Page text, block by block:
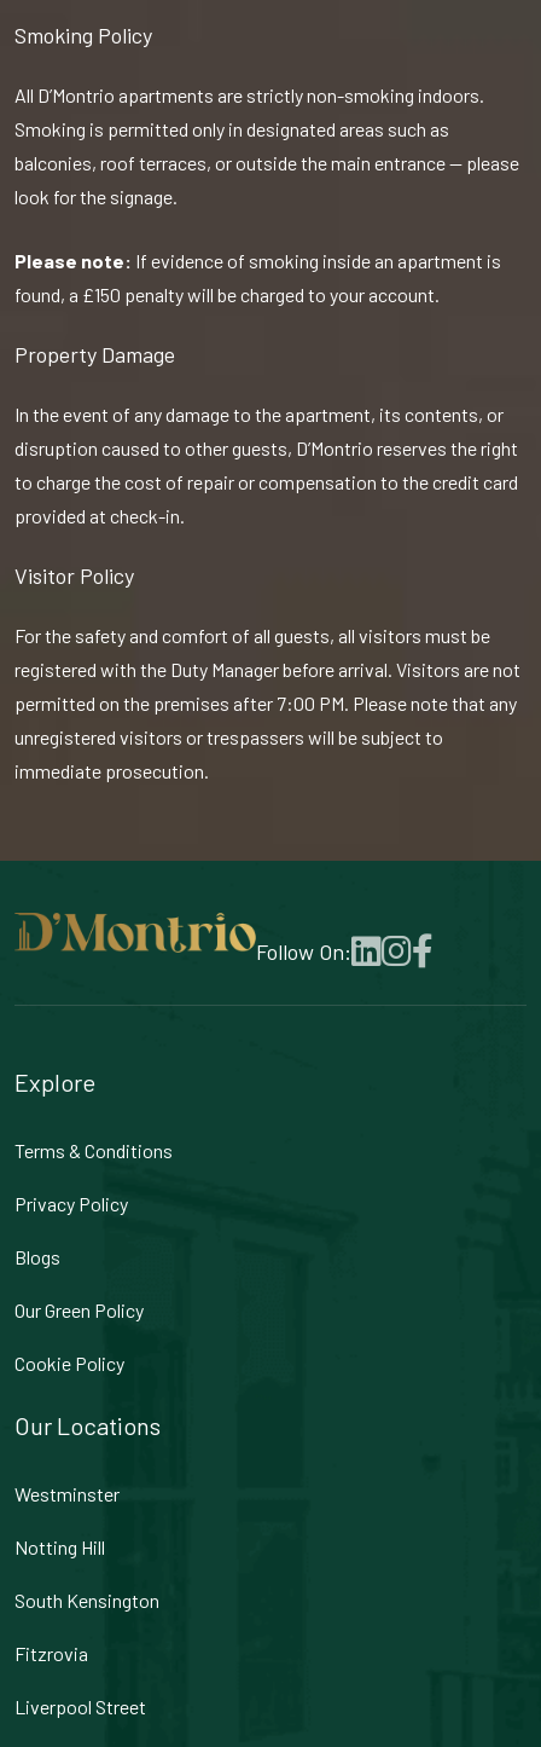
Smoking Policy
All D’Montrio apartments are strictly non-smoking indoors.
Smoking is permitted only in designated areas such as
balconies, roof terraces, or outside the main entrance — please
look for the signage.
Please note: If evidence of smoking inside an apartment is
found, a £150 penalty will be charged to your account.
Property Damage
In the event of any damage to the apartment, its contents, or
disruption caused to other guests, D’Montrio reserves the right
to charge the cost of repair or compensation to the credit card
provided at check-in.
Visitor Policy
For the safety and comfort of all guests, all visitors must be
registered with the Duty Manager before arrival. Visitors are not
permitted on the premises after 7:00 PM. Please note that any
unregistered visitors or trespassers will be subject to
immediate prosecution.
Follow On:
Explore
Terms & Conditions
Privacy Policy
Blogs
Our Green Policy
Cookie Policy
Our Locations
Westminster
Notting Hill
South Kensington
Fitzrovia
Liverpool Street